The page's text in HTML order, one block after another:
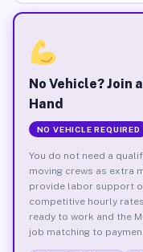
No Vehicle? Join
Hand
NO VEHICLE REQUIRED
You do not need a
moving crews as extra
provide labor support
competitive hourly
ready to work and the
job matching to